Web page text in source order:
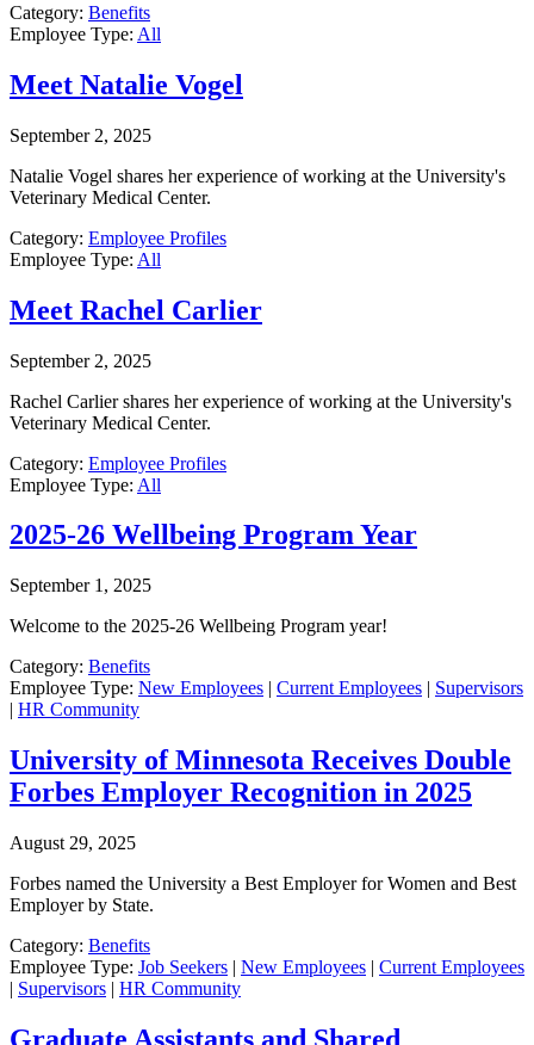
Category: Benefits
Employee Type: All
Meet Natalie Vogel
September 2, 2025
Natalie Vogel shares her experience of working at the University's
Veterinary Medical Center.
Category: Employee Profiles
Employee Type: All
Meet Rachel Carlier
September 2, 2025
Rachel Carlier shares her experience of working at the University's
Veterinary Medical Center.
Category: Employee Profiles
Employee Type: All
2025-26 Wellbeing Program Year
September 1, 2025
Welcome to the 2025-26 Wellbeing Program year!
Category: Benefits
Employee Type: New Employees | Current Employees | Supervisors
| HR Community
University of Minnesota Receives Double
Forbes Employer Recognition in 2025
August 29, 2025
Forbes named the University a Best Employer for Women and Best
Employer by State.
Category: Benefits
Employee Type: Job Seekers | New Employees | Current Employees
| Supervisors | HR Community